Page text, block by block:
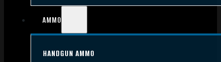
AMMO
HANDGUN AMMO